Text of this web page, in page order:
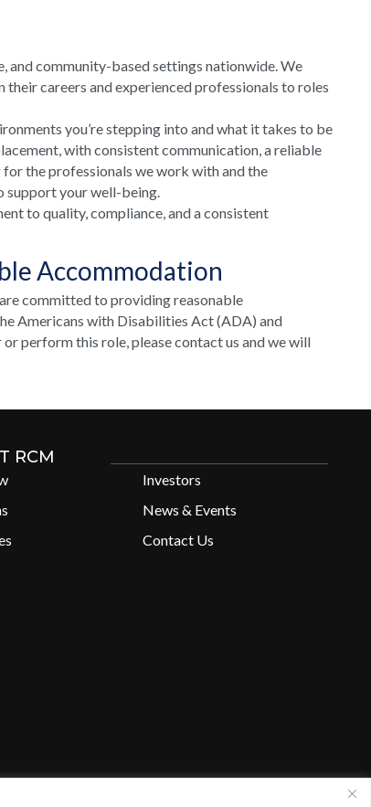
and community-based settings nationwide. We
careers and experienced professionals to roles
you’re stepping into and what it takes to be
with consistent communication, a reliable
the professionals we work with and the
support your well-being.
to quality, compliance, and a consistent
Accommodation
committed to providing reasonable
Americans with Disabilities Act (ADA) and
perform this role, please contact us and we will
RCM
Investors
News & Events
Contact Us